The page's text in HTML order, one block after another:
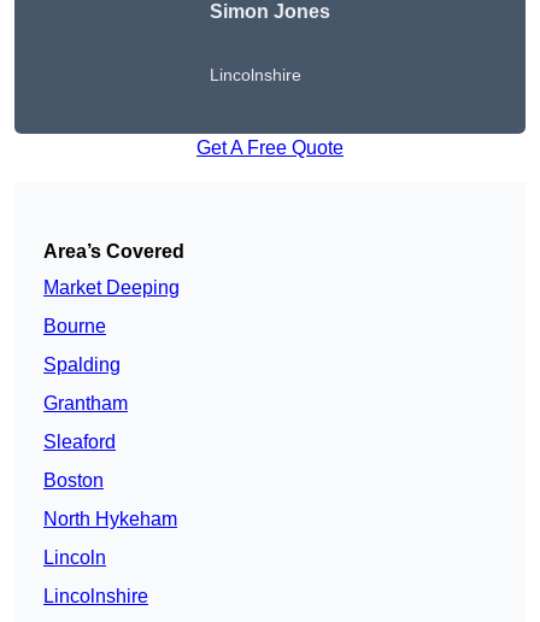
Simon Jones
Lincolnshire
Get A Free Quote
Area’s Covered
Market Deeping
Bourne
Spalding
Grantham
Sleaford
Boston
North Hykeham
Lincoln
Lincolnshire